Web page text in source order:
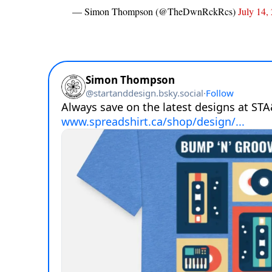
— Simon Thompson (@TheDwnRckRcs)July 14,